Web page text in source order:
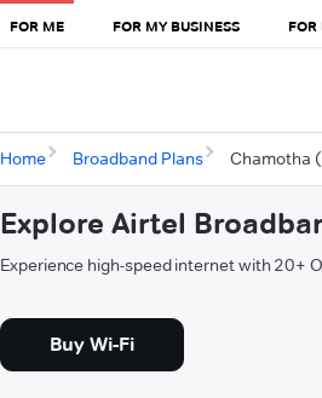
FOR ME FOR MY BUSINESS FOR
Home Broadband Plans Chamotha
Explore Airtel
Experience high-speed internet with 20+
Buy Wi-Fi